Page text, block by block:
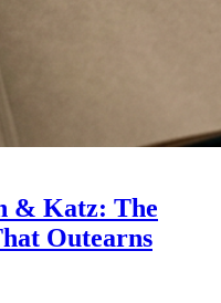
& Katz: The
Outearns